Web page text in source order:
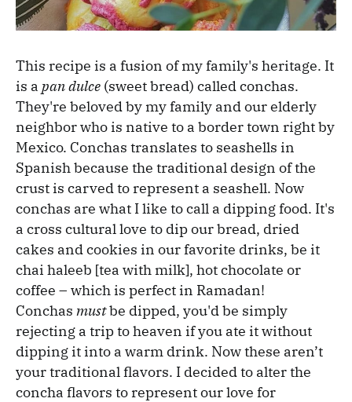
This recipe is a fusion of my family's heritage. It
is a pan dulce (sweet bread) called conchas.
They're beloved by my family and our elderly
neighbor who is native to a border town right by
Mexico. Conchas translates to seashells in
Spanish because the traditional design of the
crust is carved to represent a seashell. Now
conchas are what I like to call a dipping food. It's
a cross cultural love to dip our bread, dried
cakes and cookies in our favorite drinks, be it
chai haleeb [tea with milk], hot chocolate or
coffee – which is perfect in Ramadan!
Conchas mustbe dipped, you'd be simply
rejecting a trip to heaven if you ate it without
dipping it into a warm drink. Now these aren’t
your traditional flavors. I decided to alter the
concha flavors to represent our love for